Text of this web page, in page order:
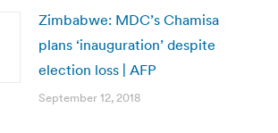
Zimbabwe: MDC’s Chamisa
plans ‘inauguration’ despite
election loss | AFP
September 12, 2018